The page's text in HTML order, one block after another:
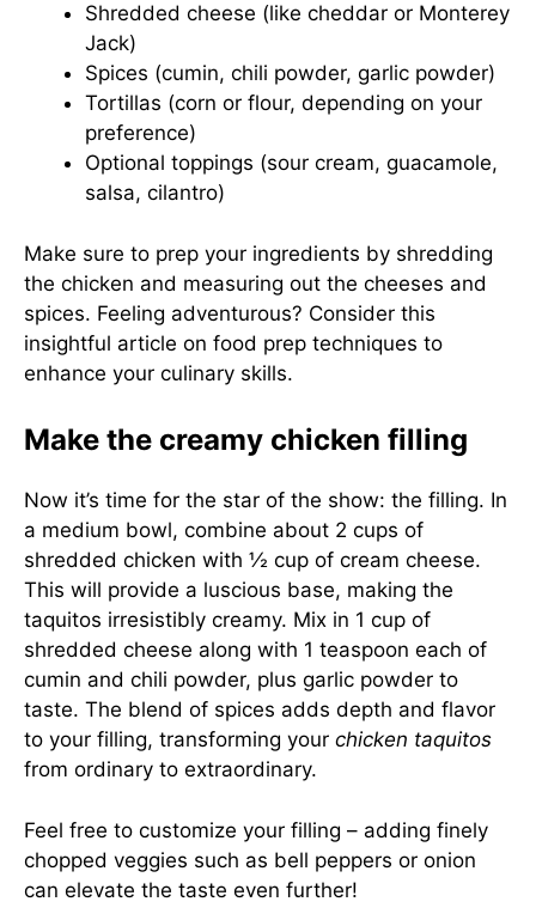
Shredded cheese (like cheddar or Monterey
Jack)
Spices (cumin, chili powder, garlic powder)
Tortillas (corn or flour, depending on your
preference)
Optional toppings (sour cream, guacamole,
salsa, cilantro)
Make sure to prep your ingredients by shredding
the chicken and measuring out the cheeses and
spices. Feeling adventurous? Consider this
insightful article on food prep techniques to
enhance your culinary skills.
Make the creamy chicken filling
Now it’s time for the star of the show: the filling. In
a medium bowl, combine about 2 cups of
shredded chicken with ½ cup of cream cheese.
This will provide a luscious base, making the
taquitos irresistibly creamy. Mix in 1 cup of
shredded cheese along with 1 teaspoon each of
cumin and chili powder, plus garlic powder to
taste. The blend of spices adds depth and flavor
to your filling, transforming your chicken taquitos
from ordinary to extraordinary.
Feel free to customize your filling – adding finely
chopped veggies such as bell peppers or onion
can elevate the taste even further!